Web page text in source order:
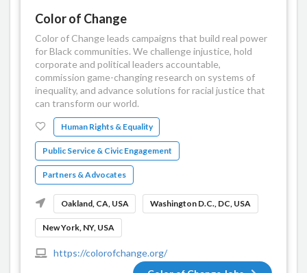
Color of Change
Color of Change leads campaigns that build real power
for Black communities. We challenge injustice, hold
corporate and political leaders accountable,
commission game-changing research on systems of
inequality, and advance solutions for racial justice that
can transform our world.
Human Rights & Equality
Public Service & Civic Engagement
Partners & Advocates
Oakland, CA, USA Washington D.C., DC, USA
New York, NY, USA
https://colorofchange.org/